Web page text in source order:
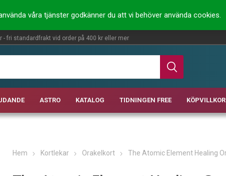
våra tjänster godkänner du att vi behöver använda cookies.
- fri standardfrakt vid order på 400 kr eller mer
ASTRO KATALOG TIDNINGEN FREE KÖPVILLKOR
Hem Kortlekar Orakelkort The Atomic Element Healing